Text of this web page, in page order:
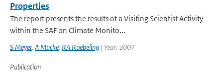
Properties
The report presents the results of a Visiting Scientist Activity
within the SAF on Climate Monito...
S Meyer, A Macke, RA Roebeling | Year: 2007
Publication